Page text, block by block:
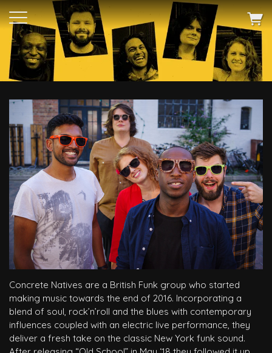
Concrete Natives are a British Funk group who started
making music towards the end of 2016. Incorporating a
blend of soul, rock’n’roll and the blues with contemporary
influences coupled with an electric live performance, they
deliver a fresh take on the classic New York funk sound.